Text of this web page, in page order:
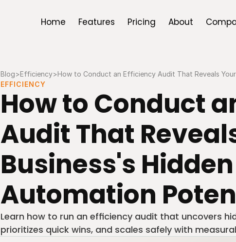
Home Features Pricing About
Blog>Efficiency>How to Conduct an Efficiency Audit That Reveals
EFFICIENCY
How to Conduct
Audit That
Business's Hidden
Automation
Learn how to run an efficiency audit that uncovers
prioritizes quick wins, and scales safely with